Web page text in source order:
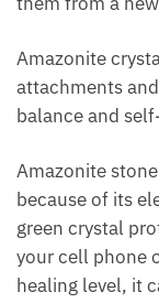
extremely
around and
Amazonite
emotional
Amazonite
because of its
This green